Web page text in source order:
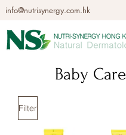
info@nutrisynergy.com.hk
Baby Care
Filter